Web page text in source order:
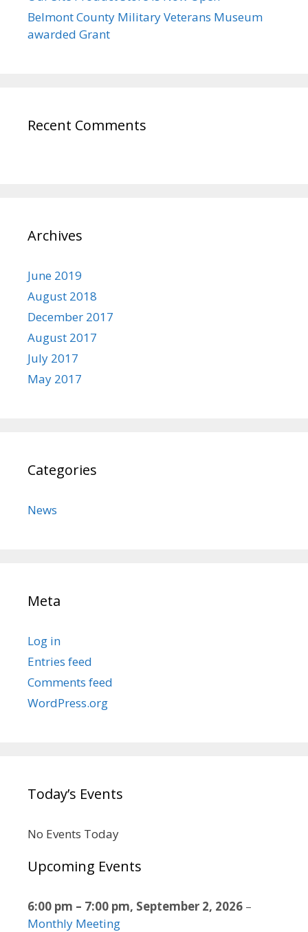
Belmont County Military Veterans Museum
awarded Grant
Recent Comments
Archives
June 2019
August 2018
December 2017
August 2017
July 2017
May 2017
Categories
News
Meta
Log in
Entries feed
Comments feed
WordPress.org
Today’s Events
No Events Today
Upcoming Events
6:00 pm – 7:00 pm, September 2, 2026 –
Monthly Meeting